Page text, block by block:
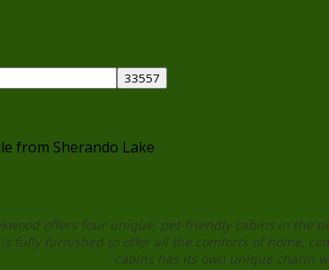
from Sherando Lake
offers four unique, pet-friendly cabins in
fully furnished to offer all the comforts of home,
cabins has its own unique charm